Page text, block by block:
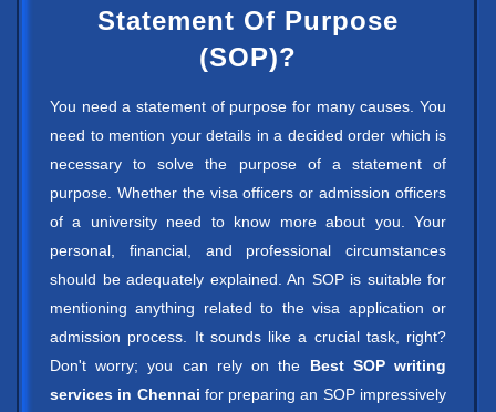
Statement Of Purpose
(SOP)?
You need a statement of purpose for many causes. You
need to mention your details in a decided order which is
necessary to solve the purpose of a statement of
purpose. Whether the visa officers or admission officers
of a university need to know more about you. Your
personal, financial, and professional circumstances
should be adequately explained. An SOP is suitable for
mentioning anything related to the visa application or
admission process. It sounds like a crucial task, right?
Don't worry; you can rely on the Best SOP writing
services in Chennai for preparing an SOP impressively